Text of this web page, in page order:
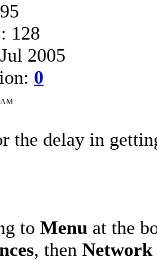
128
2005
0
AM
the delay in
to Menu at the
, then Network